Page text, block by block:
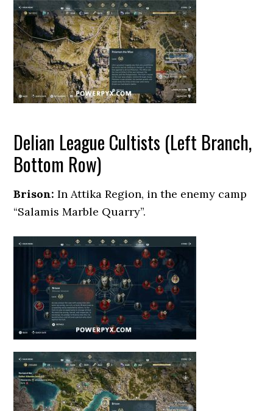
Delian League Cultists (Left Branch,
Bottom Row)
Brison: In Attika Region, in the enemy camp
“Salamis Marble Quarry”.